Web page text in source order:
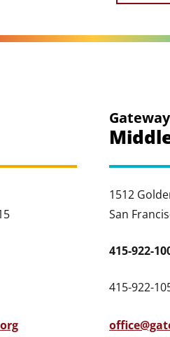
Gateway
1512
San
415-922-
415-922-